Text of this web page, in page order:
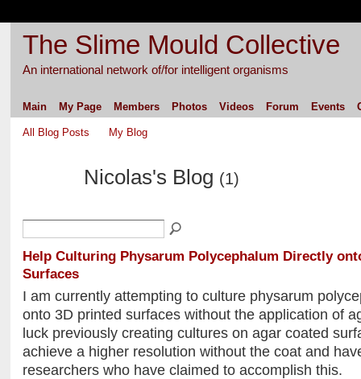
The Slime Mould Collective
An international network of/for intelligent organisms
Main My Page Members Photos Videos Forum Events
All Blog Posts My Blog
Nicolas's Blog (1)
Help Culturing Physarum Polycephalum Directly
Surfaces
I am currently attempting to culture physarum
onto 3D printed surfaces without the application of
luck previously creating cultures on agar coated
achieve a higher resolution without the coat and
researchers who have claimed to accomplish this.